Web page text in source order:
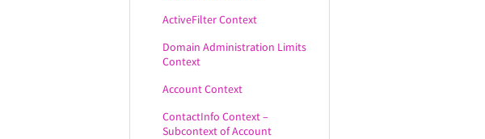
ActiveFilter Context
Domain Administration Limits
Context
Account Context
ContactInfo Context –
Subcontext of Account